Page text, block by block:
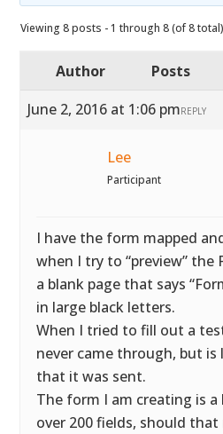
Viewing 8 posts - 1 through 8 (of 8 total)
Author
Posts
June 2, 2016 at 1:06 pmREPLY
Lee
Participant
I have the form mapped
when I try to “preview” the
a blank page that says
in large black letters.
When I tried to fill out a
never came through, but
that it was sent.
The form I am creating is
over 200 fields, should that